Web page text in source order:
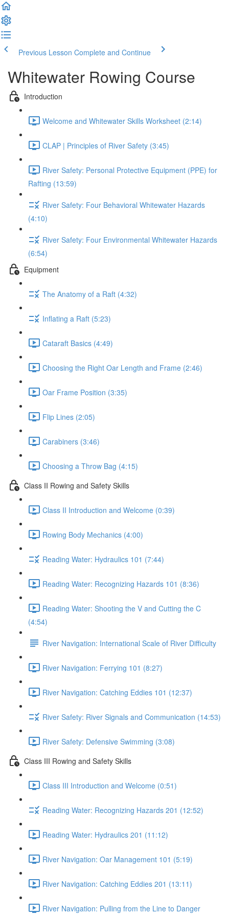
Previous Lesson Complete and Continue
Whitewater Rowing Course
Introduction
Welcome and Whitewater Skills Worksheet (2:14)
CLAP | Principles of River Safety (3:45)
River Safety: Personal Protective Equipment (PPE) for
Rafting (13:59)
River Safety: Four Behavioral Whitewater Hazards
(4:10)
River Safety: Four Environmental Whitewater Hazards
(6:54)
Equipment
The Anatomy of a Raft (4:32)
Inflating a Raft (5:23)
Cataraft Basics (4:49)
Choosing the Right Oar Length and Frame (2:46)
Oar Frame Position (3:35)
Flip Lines (2:05)
Carabiners (3:46)
Choosing a Throw Bag (4:15)
Class II Rowing and Safety Skills
Class II Introduction and Welcome (0:39)
Rowing Body Mechanics (4:00)
Reading Water: Hydraulics 101 (7:44)
Reading Water: Recognizing Hazards 101 (8:36)
Reading Water: Shooting the V and Cutting the C
(4:54)
River Navigation: International Scale of River Difficulty
River Navigation: Ferrying 101 (8:27)
River Navigation: Catching Eddies 101 (12:37)
River Safety: River Signals and Communication (14:53)
River Safety: Defensive Swimming (3:08)
Class III Rowing and Safety Skills
Class III Introduction and Welcome (0:51)
Reading Water: Recognizing Hazards 201 (12:52)
Reading Water: Hydraulics 201 (11:12)
River Navigation: Oar Management 101 (5:19)
River Navigation: Catching Eddies 201 (13:11)
River Navigation: Pulling from the Line to Danger